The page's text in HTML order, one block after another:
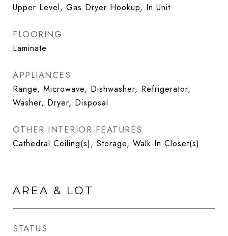
Upper Level, Gas Dryer Hookup, In Unit
FLOORING
Laminate
APPLIANCES
Range, Microwave, Dishwasher, Refrigerator,
Washer, Dryer, Disposal
OTHER INTERIOR FEATURES
Cathedral Ceiling(s), Storage, Walk-In Closet(s)
AREA & LOT
STATUS